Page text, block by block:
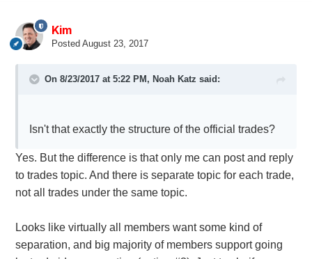
Kim
Posted August 23, 2017
On 8/23/2017 at 5:22 PM, Noah Katz said:
Isn't that exactly the structure of the official trades?
Yes. But the difference is that only me can post and reply
to trades topic. And there is separate topic for each trade,
not all trades under the same topic.
Looks like virtually all members want some kind of
separation, and big majority of members support going